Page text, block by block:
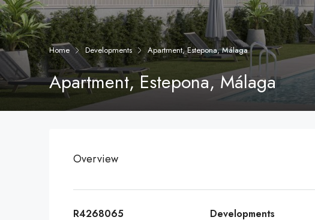
Home Developments Apartment, Estepona, Málaga
Apartment, Estepona, Málaga
Overview
R4268065
Developments